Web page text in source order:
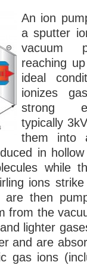
An ion
a sputter
vacuum
reaching
ideal
ionizes
strong
typically
them into
in
while
ions
then
from the
lighter
and are
gas ions